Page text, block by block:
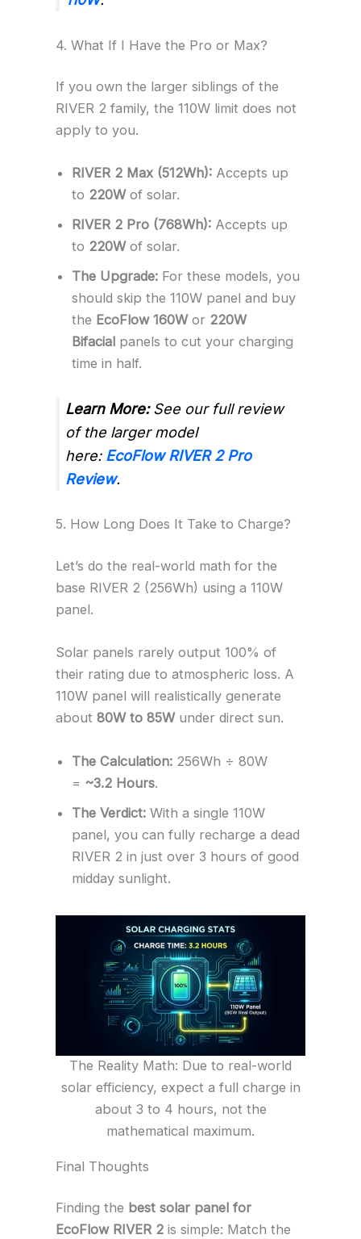
4. What If I Have the Pro or Max?
If you own the larger siblings of the
RIVER 2 family, the 110W limit does not
apply to you.
RIVER 2 Max (512Wh):Accepts up
to 220Wof solar.
RIVER 2 Pro (768Wh):Accepts up
to 220Wof solar.
The Upgrade:For these models, you
should skip the 110W panel and buy
the EcoFlow 160Wor 220W
Bifacialpanels to cut your charging
time in half.
Learn More:See our full review
of the larger model
here: EcoFlow RIVER 2 Pro
Review.
5. How Long Does It Take to Charge?
Let’s do the real-world math for the
base RIVER 2 (256Wh) using a 110W
panel.
Solar panels rarely output 100% of
their rating due to atmospheric loss. A
110W panel will realistically generate
about 80W to 85Wunder direct sun.
The Calculation:256Wh ÷ 80W
= ~3.2 Hours.
The Verdict:With a single 110W
panel, you can fully recharge a dead
RIVER 2 in just over 3 hours of good
midday sunlight.
The Reality Math: Due to real-world
solar efficiency, expect a full charge in
about 3 to 4 hours, not the
mathematical maximum.
Final Thoughts
Finding the best solar panel for
EcoFlow RIVER 2is simple: Match the